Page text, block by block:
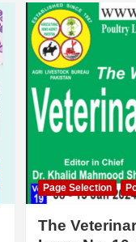
Page Selection
The